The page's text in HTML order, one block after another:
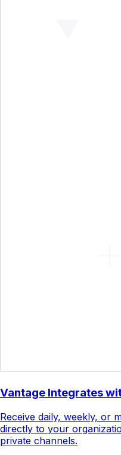
Vantage Integrates
Receive daily, weekly, or
directly to your
private channels.